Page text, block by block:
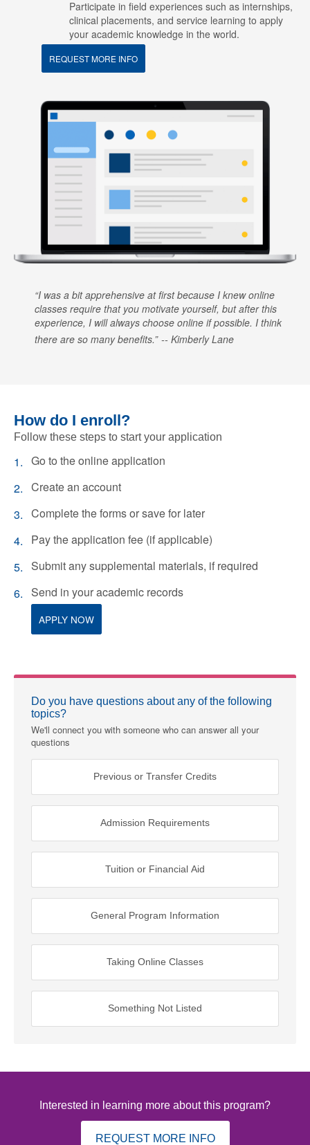
Participate in field experiences such as internships,
clinical placements, and service learning to apply
your academic knowledge in the world.
REQUEST MORE INFO
I was a bit apprehensive at first because I knew online
classes require that you motivate yourself, but after this
experience, I will always choose online if possible. I think
there are so many benefits.
Kimberly Lane
How do I enroll?
Follow these steps to start your application
Go to the online application
Create an account
Complete the forms or save for later
Pay the application fee (if applicable)
Submit any supplemental materials, if required
Send in your academic records
APPLY NOW
Do you have questions about any of the following
topics?
We'll connect you with someone who can answer all your
questions
Previous or Transfer Credits
Admission Requirements
Tuition or Financial Aid
General Program Information
Taking Online Classes
Something Not Listed
Interested in learning more about this program?
REQUEST MORE INFO